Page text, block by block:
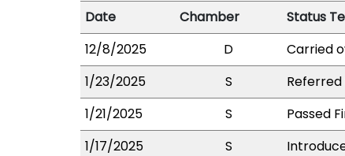
Date
Chamber
Status
12/8/2025
D
Carried
1/23/2025
S
Referred
1/21/2025
S
Passed
1/17/2025
S